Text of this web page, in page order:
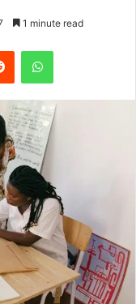
1 minute read
Reddit WhatsApp